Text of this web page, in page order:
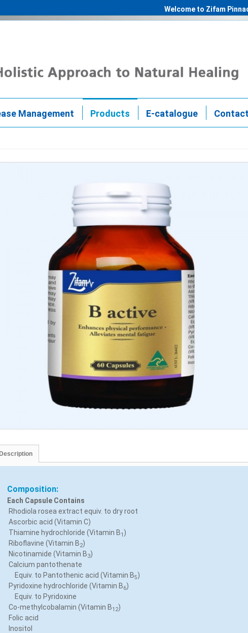
Welcome to Zifam
Management Products E-catalogue
Composition:
Each Capsule Contains
Rhodiola rosea extract equiv. to dry root
Ascorbic acid (Vitamin C)
Thiamine hydrochloride (Vitamin B1 )
Riboflavine (Vitamin B2)
Nicotinamide (Vitamin B3)
Calcium pantothenate
Equiv. to Pantothenic acid (Vitamin B5)
Pyridoxine hydrochloride (Vitamin B6)
Equiv. to Pyridoxine
Co-methylcobalamin (Vitamin B12)
Folic acid
Inositol